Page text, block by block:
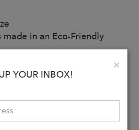
made in an Eco-Friendly
×
YOUR INBOX!